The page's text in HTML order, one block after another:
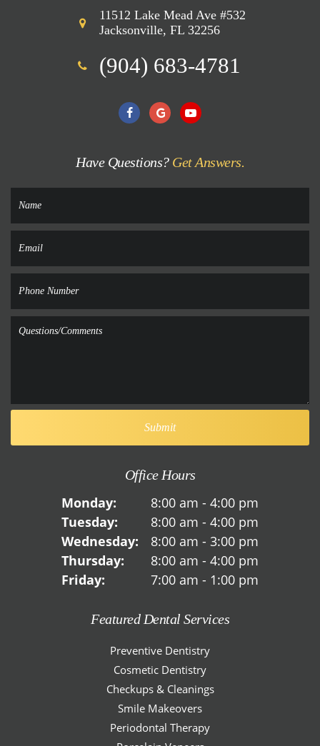
11512 Lake Mead Ave #532
Jacksonville, FL 32256
(904) 683-4781
Have Questions? Get Answers.
Office Hours
Monday:
8:00 am - 4:00 pm
Tuesday:
8:00 am - 4:00 pm
Wednesday:
8:00 am - 3:00 pm
Thursday:
8:00 am - 4:00 pm
Friday:
7:00 am - 1:00 pm
Featured Dental Services
Preventive Dentistry
Cosmetic Dentistry
Checkups & Cleanings
Smile Makeovers
Periodontal Therapy